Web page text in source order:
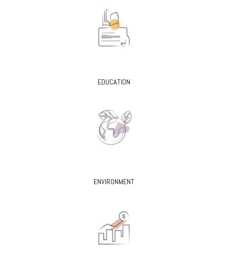
EDUCATION
ENVIRONMENT